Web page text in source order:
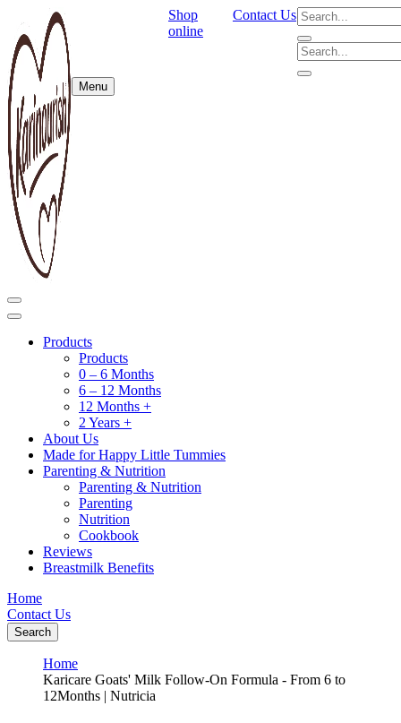
Shop
online
Contact Us
Menu
Products
Products
0 – 6 Months
6 – 12 Months
12 Months +
2 Years +
About Us
Made for Happy Little Tummies
Parenting & Nutrition
Parenting & Nutrition
Parenting
Nutrition
Cookbook
Reviews
Breastmilk Benefits
Home
Contact Us
Search
Home
Karicare Goats' Milk Follow-On Formula - From 6 to
12Months | Nutricia